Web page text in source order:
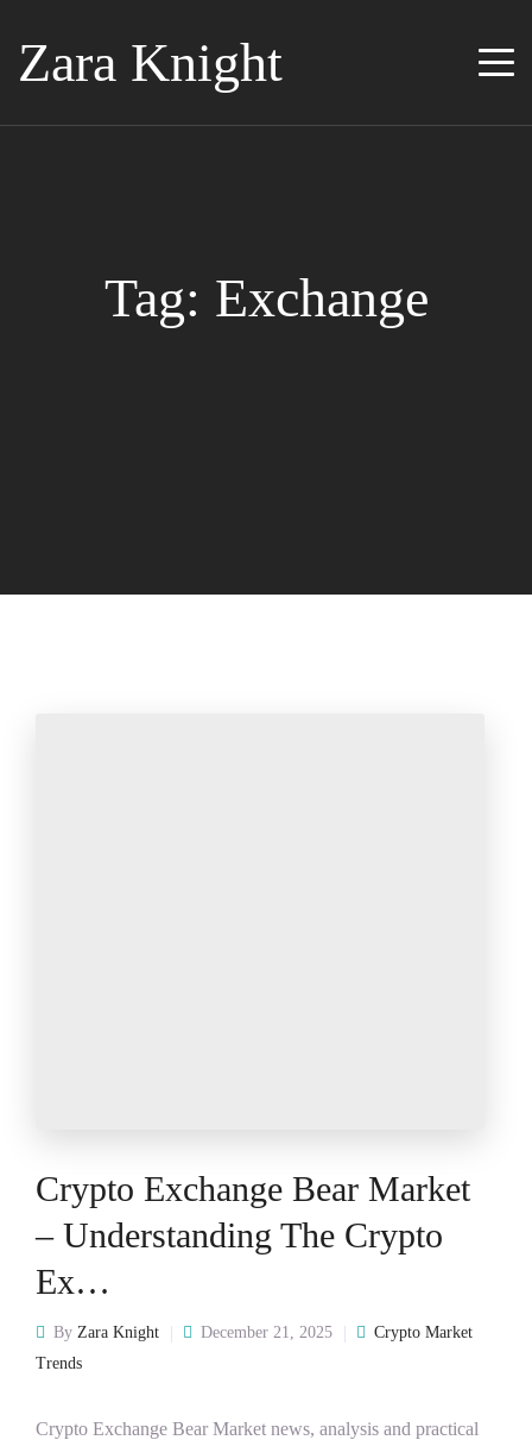
Zara Knight
Tag: Exchange
Crypto Exchange Bear Market
– Understanding The Crypto
Ex…
By Zara Knight December 21, 2025
Crypto Market
Trends
Crypto Exchange Bear Market news, analysis and practical